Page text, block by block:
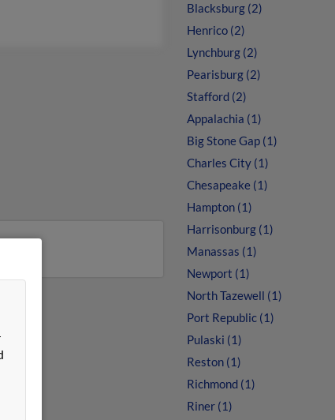
Blacksburg (2)
Henrico (2)
Lynchburg (2)
Pearisburg (2)
Stafford (2)
Appalachia (1)
Big Stone Gap (1)
Charles City (1)
Chesapeake (1)
Hampton (1)
Harrisonburg (1)
Manassas (1)
Newport (1)
North Tazewell (1)
Port Republic (1)
Pulaski (1)
Reston (1)
Richmond (1)
Riner (1)